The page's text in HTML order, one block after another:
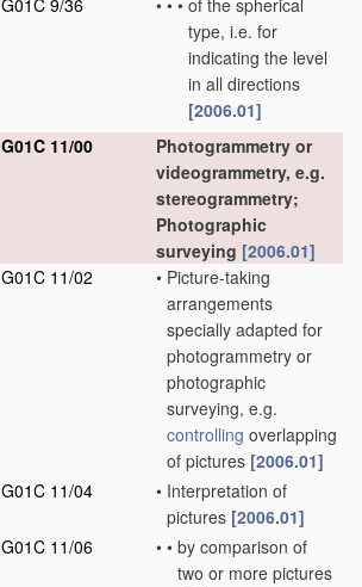
G01C 9/36
• • • of the spherical
type, i.e. for
indicating the level
in all directions
[2006.01]
G01C 11/00
Photogrammetry or
videogrammetry, e.g.
stereogrammetry;
Photographic
surveying [2006.01]
G01C 11/02
• Picture-taking
arrangements
specially adapted for
photogrammetry or
photographic
surveying, e.g.
controlling overlapping
of pictures [2006.01]
G01C 11/04
• Interpretation of
pictures [2006.01]
G01C 11/06
• • by comparison of
two or more pictures